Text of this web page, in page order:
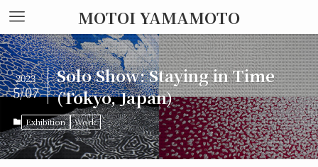
MOTOI YAMAMOTO
Solo Show: Staying in Time
(Tokyo, Japan)
2023
5/07
Exhibition Work